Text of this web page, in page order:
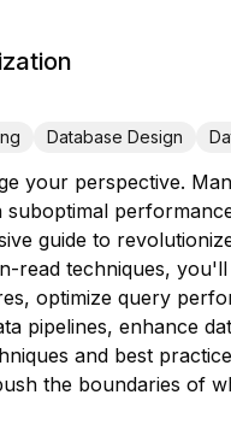
Database Design
your perspective.
guide to
read techniques,
optimize query
pipelines, enhance
and best
the boundaries of